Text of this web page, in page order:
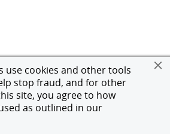
use cookies and other tools
stop fraud, and for other
site, you agree to how
as outlined in our